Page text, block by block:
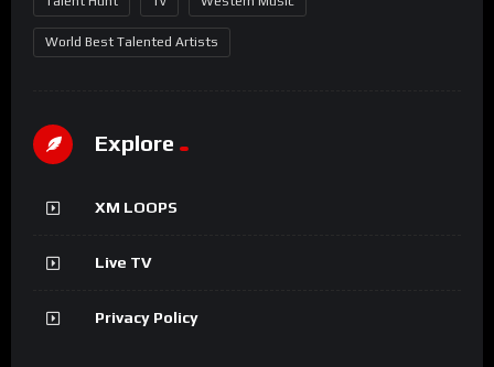
World Best Talented Artists
Explore
XM LOOPS
Live TV
Privacy Policy